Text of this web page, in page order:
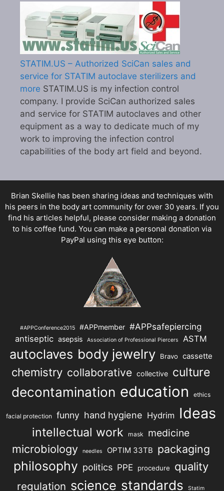
STATIM.US – Authorized SciCan sales and
service for STATIM autoclave sterilizers and
more STATIM.US is my infection control
company. I provide SciCan authorized sales
and service for STATIM autoclaves and other
equipment as a way to dedicate much of my
work to improving the infection control
capabilities of the body art field and beyond.
Brian Skellie has been sharing ideas and techniques with
his peers in the body art community for over 30 years. If you
find his articles helpful, please consider making a donation
to his coffee fund. You can make a personal donation via
PayPal using this eye button:
#APPConference2015 #APPmember #APPsafepiercing
antiseptic asepsis Association of Professional Piercers ASTM
autoclaves body jewelry Bravo cassette
chemistry collaborative collective culture
decontamination education ethics
facial protection funny hand hygiene Hydrim Ideas
intellectual work mask medicine
microbiology needles OPTIM 33TB packaging
philosophy politics PPE procedure quality
regulation science standards Statim